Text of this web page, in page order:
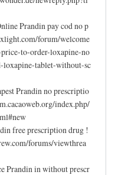
Prandin pay cod no p
forum/welcome
to-order-loxapine-no
loxapine-tablet-without-sc
Prandin no prescriptio
index.php/
free prescription drug !
forums/viewthrea
Prandin in without prescr